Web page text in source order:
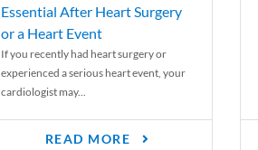
Essential After Heart Surgery
or a Heart Event
If you recently had heart surgery or
experienced a serious heart event, your
cardiologist may...
READ MORE